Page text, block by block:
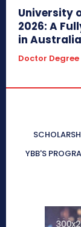
University
2026: A
in Australia
Doctor Degree
YBB'S